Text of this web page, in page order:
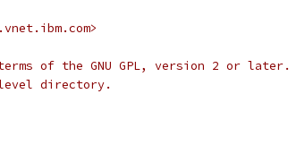
of the GNU GPL, version 2 or later.
directory.